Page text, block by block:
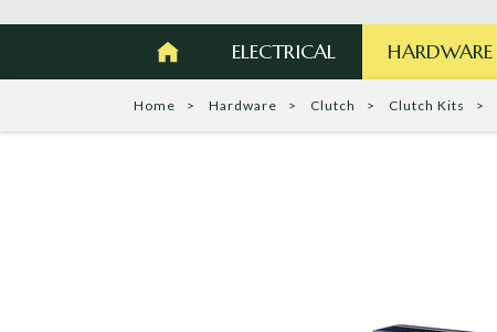
ELECTRICAL HARDWARE
Home Hardware Clutch Clutch Kits